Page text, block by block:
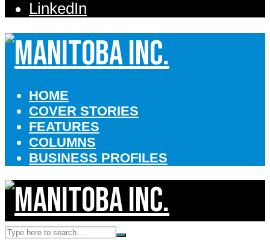
LinkedIn
HOME
COVER STORIES
FEATURES
COLUMNS
BUSINESS PROFILES